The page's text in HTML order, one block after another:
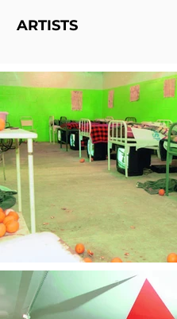
ARTISTS